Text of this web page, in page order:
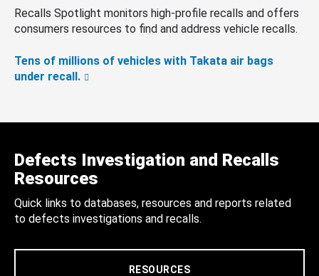
Recalls Spotlight monitors high-profile recalls and offers
consumers resources to find and address vehicle recalls.
Tens of millions of vehicles with Takata air bags
under recall.
Defects Investigation and Recalls
Resources
Quick links to databases, resources and reports related
to defects investigations and recalls.
RESOURCES